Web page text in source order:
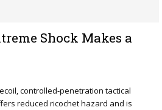
Shock Makes a
controlled-penetration tactical
reduced ricochet hazard and is